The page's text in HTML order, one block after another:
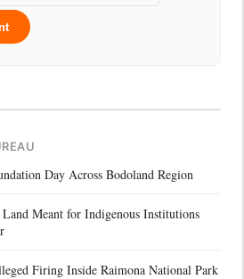
Day Across Bodoland Region
Meant for Indigenous Institutions
Firing Inside Raimona National Park